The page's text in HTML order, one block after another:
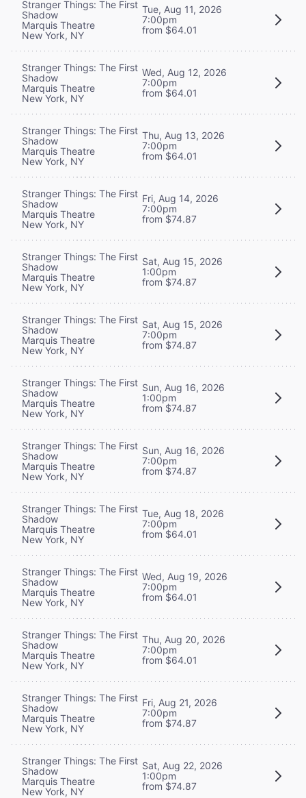
Stranger Things: The First
Shadow
Marquis Theatre
New York, NY
Tue, Aug 11, 2026
7:00pm
from $64.01
Stranger Things: The First
Shadow
Marquis Theatre
New York, NY
Wed, Aug 12, 2026
7:00pm
from $64.01
Stranger Things: The First
Shadow
Marquis Theatre
New York, NY
Thu, Aug 13, 2026
7:00pm
from $64.01
Stranger Things: The First
Shadow
Marquis Theatre
New York, NY
Fri, Aug 14, 2026
7:00pm
from $74.87
Stranger Things: The First
Shadow
Marquis Theatre
New York, NY
Sat, Aug 15, 2026
1:00pm
from $74.87
Stranger Things: The First
Shadow
Marquis Theatre
New York, NY
Sat, Aug 15, 2026
7:00pm
from $74.87
Stranger Things: The First
Shadow
Marquis Theatre
New York, NY
Sun, Aug 16, 2026
1:00pm
from $74.87
Stranger Things: The First
Shadow
Marquis Theatre
New York, NY
Sun, Aug 16, 2026
7:00pm
from $74.87
Stranger Things: The First
Shadow
Marquis Theatre
New York, NY
Tue, Aug 18, 2026
7:00pm
from $64.01
Stranger Things: The First
Shadow
Marquis Theatre
New York, NY
Wed, Aug 19, 2026
7:00pm
from $64.01
Stranger Things: The First
Shadow
Marquis Theatre
New York, NY
Thu, Aug 20, 2026
7:00pm
from $64.01
Stranger Things: The First
Shadow
Marquis Theatre
New York, NY
Fri, Aug 21, 2026
7:00pm
from $74.87
Stranger Things: The First
Shadow
Marquis Theatre
New York, NY
Sat, Aug 22, 2026
1:00pm
from $74.87